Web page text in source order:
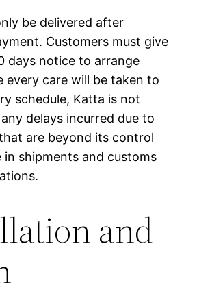
be delivered after
Customers must give
days notice to arrange
every care will be taken to
schedule, Katta is not
delays incurred due to
are beyond its control
in shipments and customs
and